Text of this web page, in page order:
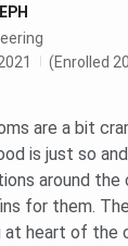
(Enrolled
are a bit
is just so
around the
for them.
at heart of the